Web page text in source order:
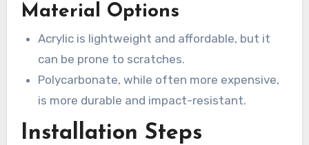
Material Options
Acrylic is lightweight and affordable, but it
can be prone to scratches.
Polycarbonate, while often more expensive,
is more durable and impact-resistant.
Installation Steps